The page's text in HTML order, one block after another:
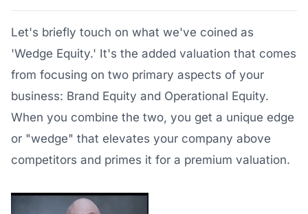
Let's briefly touch on what we've coined as
'Wedge Equity.' It's the added valuation that comes
from focusing on two primary aspects of your
business: Brand Equity and Operational Equity.
When you combine the two, you get a unique edge
or "wedge" that elevates your company above
competitors and primes it for a premium valuation.